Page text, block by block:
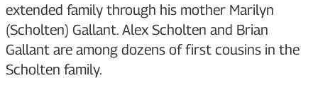
extended family through his mother Marilyn
(Scholten) Gallant. Alex Scholten and Brian
Gallant are among dozens of first cousins in the
Scholten family.